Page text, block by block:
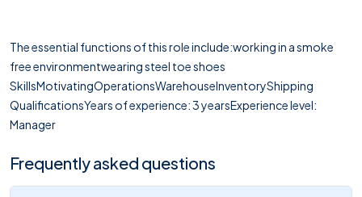
The essential functions of this role include:working in a smoke
free environmentwearing steel toe shoes
SkillsMotivatingOperationsWarehouseInventoryShipping
QualificationsYears of experience: 3 yearsExperience level:
Manager
Frequently asked questions